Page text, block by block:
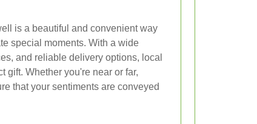
is a beautiful and convenient way
special moments. With a wide
and reliable delivery options, local
gift. Whether you're near or far,
that your sentiments are conveyed